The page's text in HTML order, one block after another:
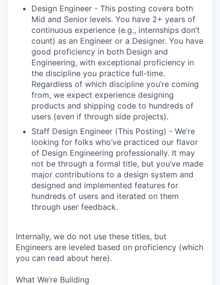
Design Engineer - This posting covers both
Mid and Senior levels. You have 2+ years of
continuous experience (e.g., internships don’t
count) as an Engineer or a Designer. You have
good proficiency in both Design and
Engineering, with exceptional proficiency in
the discipline you practice full-time.
Regardless of which discipline you’re coming
from, we expect experience designing
products and shipping code to hundreds of
users (even if through side projects).
Staff Design Engineer (This Posting) - We’re
looking for folks who’ve practiced our flavor
of Design Engineering professionally. It may
not be through a formal title, but you’ve made
major contributions to a design system and
designed and implemented features for
hundreds of users and iterated on them
through user feedback.
Internally, we do not use these titles, but
Engineers are leveled based on proficiency (which
you can read about here).
What We’re Building